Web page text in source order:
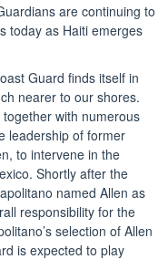
are continuing to
today as Haiti emerges
Guard finds itself in
nearer to our shores.
with numerous
leadership of former
to intervene in the
Shortly after the
named Allen as
responsibility for the
selection of Allen
is expected to play